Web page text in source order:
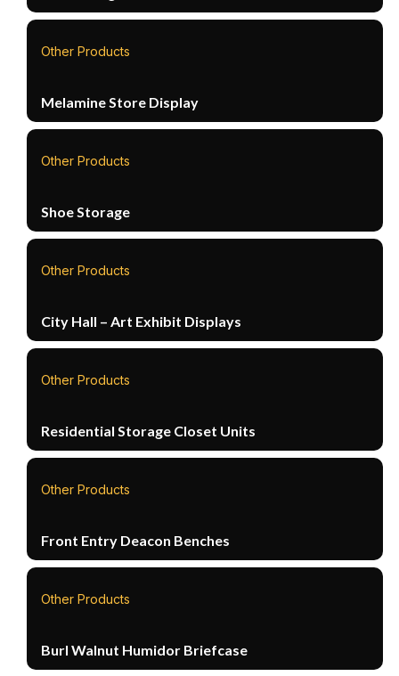
Other Products
Melamine Store Display
Other Products
Shoe Storage
Other Products
City Hall – Art Exhibit Displays
Other Products
Residential Storage Closet Units
Other Products
Front Entry Deacon Benches
Other Products
Burl Walnut Humidor Briefcase